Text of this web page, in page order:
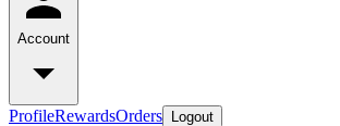
Account
ProfileRewardsOrders Logout